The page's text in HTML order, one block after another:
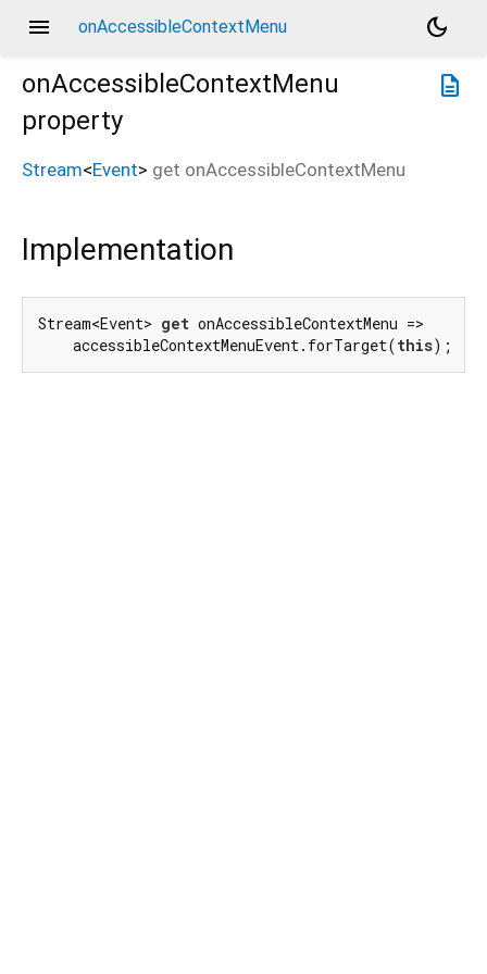
menu onAccessibleContextMenu
dark_mode
description
onAccessibleContextMenu
property
Stream<Event> get onAccessibleContextMenu
Implementation
Stream<Event> get onAccessibleContextMenu =>
    accessibleContextMenuEvent.forTarget(
this);